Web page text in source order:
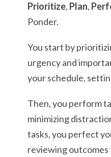
Prioritize, Plan,
Ponder.
You start by
urgency and
your schedule,
Then, you perform
minimizing
tasks, you perfect
reviewing